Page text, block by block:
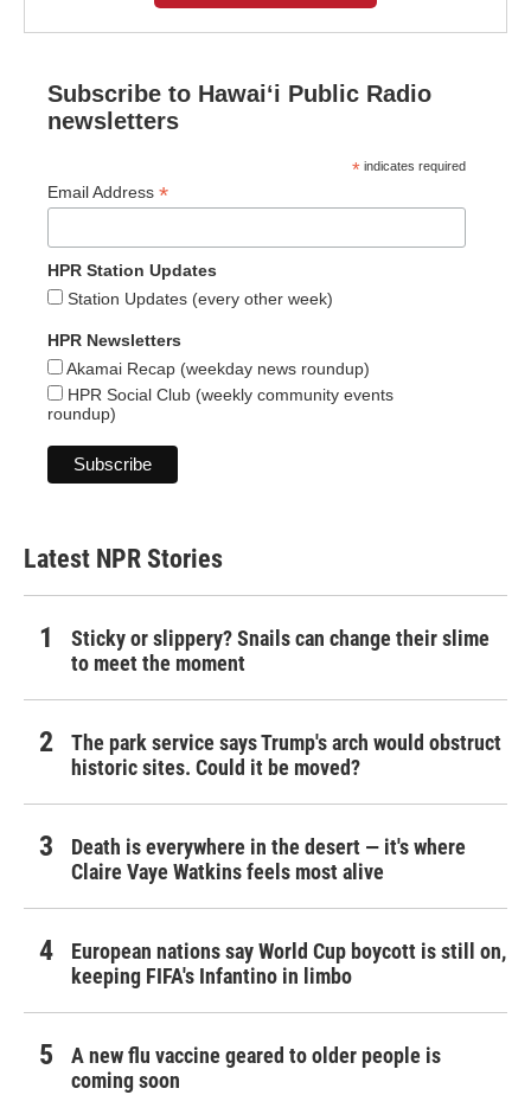
Subscribe to Hawaiʻi Public Radio
newsletters
* indicates required
Email Address *
HPR Station Updates
Station Updates (every other week)
HPR Newsletters
Akamai Recap (weekday news roundup)
HPR Social Club (weekly community events
roundup)
Latest NPR Stories
Sticky or slippery? Snails can change their slime
to meet the moment
The park service says Trump's arch would obstruct
historic sites. Could it be moved?
Death is everywhere in the desert — it's where
Claire Vaye Watkins feels most alive
European nations say World Cup boycott is still on,
keeping FIFA's Infantino in limbo
A new flu vaccine geared to older people is
coming soon